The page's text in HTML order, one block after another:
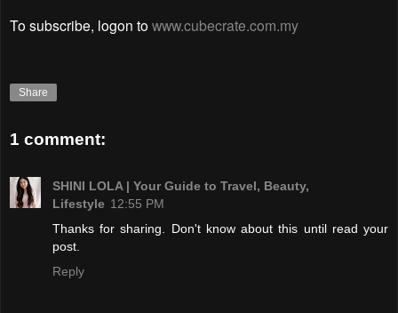
To subscribe, logon to www.cubecrate.com.my
Share
1 comment:
SHINI LOLA | Your Guide to Travel, Beauty,
Lifestyle 12:55 PM
Thanks for sharing. Don't know about this until read your
post.
Reply